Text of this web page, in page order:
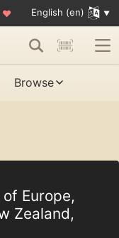
♥ English (en)
Browse